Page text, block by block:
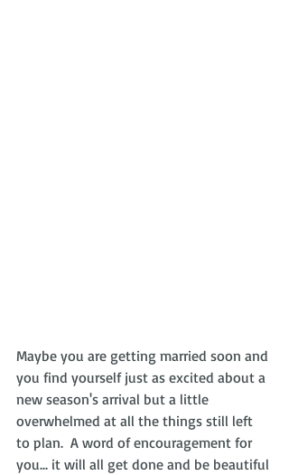
Maybe you are getting married soon and
you find yourself just as excited about a
new season's arrival but a little
overwhelmed at all the things still left
to plan.  A word of encouragement for
you... it will all get done and be beautiful